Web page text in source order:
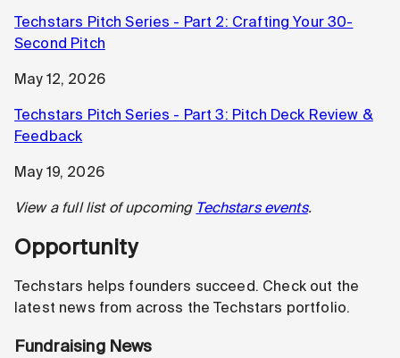
Techstars Pitch Series - Part 2: Crafting Your 30-
Second Pitch
May 12, 2026
Techstars Pitch Series - Part 3: Pitch Deck Review &
Feedback
May 19, 2026
View a full list of upcoming Techstars events.
Opportunity
Techstars helps founders succeed. Check out the
latest news from across the Techstars portfolio.
Fundraising News